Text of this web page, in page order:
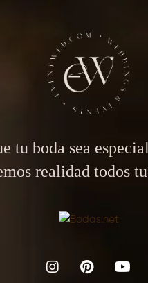
tu boda sea
realidad todos